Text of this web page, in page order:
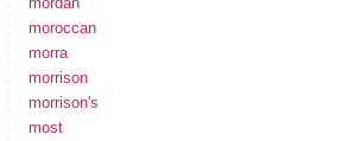
moroccan
morra
morrison
morrison's
most